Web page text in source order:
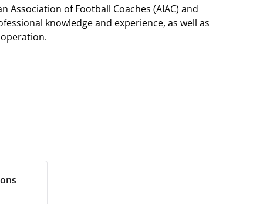
of Football Coaches (AIAC) and
knowledge and experience, as well as